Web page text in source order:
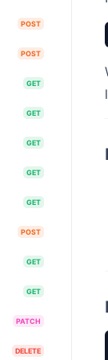
POST
POST
GET
GET
GET
GET
GET
POST
GET
GET
PATCH
DELETE